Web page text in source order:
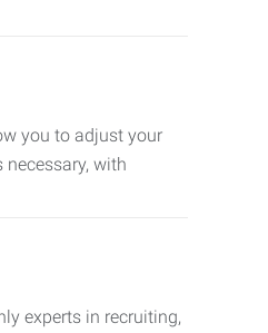
you to adjust your
necessary, with
experts in recruiting,